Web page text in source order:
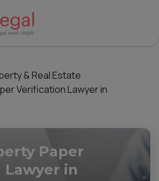
& Real Estate
Verification Lawyer in
Paper
in